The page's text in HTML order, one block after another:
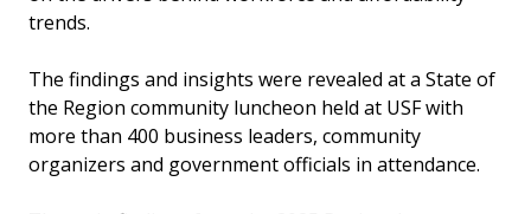
trends.
The findings and insights were revealed at a State of
the Region community luncheon held at USF with
more than 400 business leaders, community
organizers and government officials in attendance.